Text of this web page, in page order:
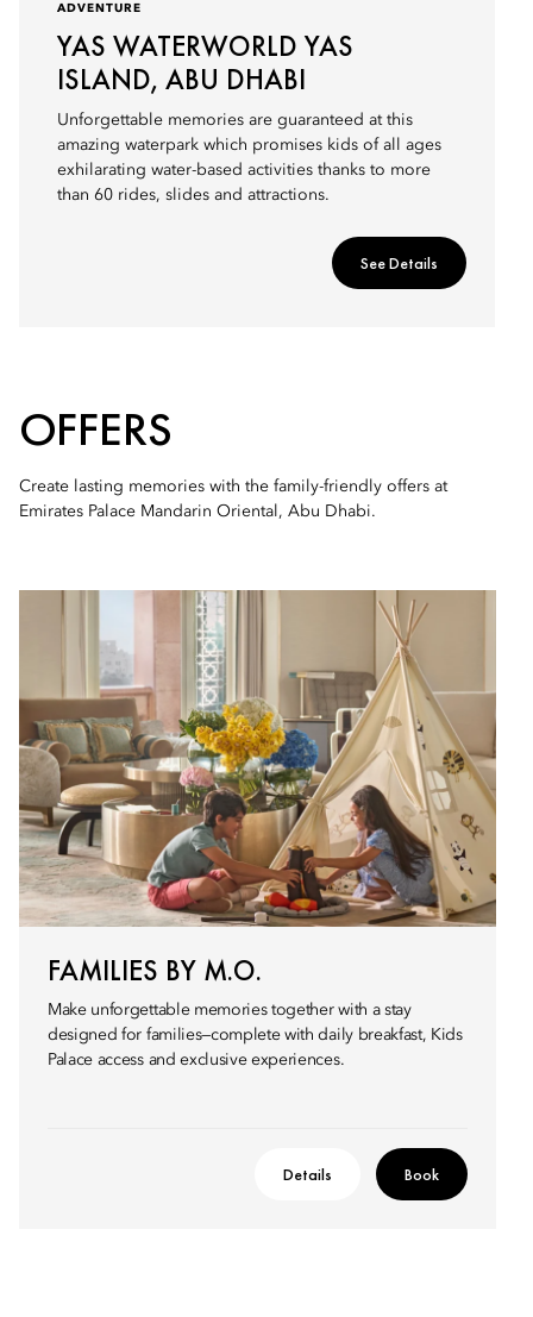
ADVENTURE
YAS WATERWORLD YAS
ISLAND, ABU DHABI
Unforgettable memories are guaranteed at this
amazing waterpark which promises kids of all ages
exhilarating water-based activities thanks to more
than 60 rides, slides and attractions.
See Details
OFFERS
Create lasting memories with the family-friendly offers at
Emirates Palace Mandarin Oriental, Abu Dhabi.
FAMILIES BY M.O.
Make unforgettable memories together with a stay
designed for families—complete with daily breakfast, Kids
Palace access and exclusive experiences.
Details Book